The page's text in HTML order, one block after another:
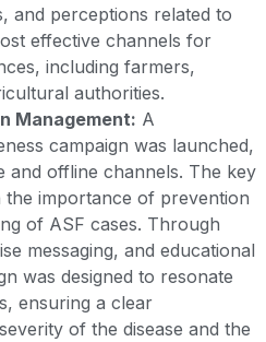
and perceptions related to
effective channels for
including farmers,
authorities.
Management: A
campaign was launched,
and offline channels. The key
the importance of prevention
of ASF cases. Through
messaging, and educational
was designed to resonate
ensuring a clear
of the disease and the